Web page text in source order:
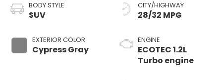
BODY STYLE
SUV
EXTERIOR COLOR
Cypress Gray
CITY/HIGHWAY
28/32 MPG
ENGINE
ECOTEC 1.2L
Turbo engine